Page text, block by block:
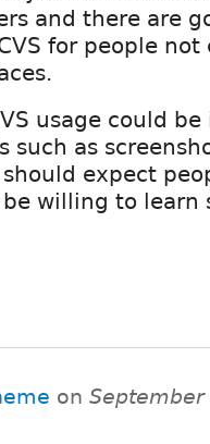
and there are
for people
usage could
such as
expect
willing to learn
on